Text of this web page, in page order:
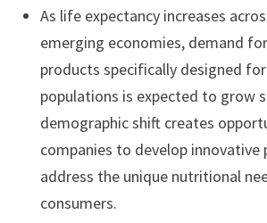
As life expectancy increases
emerging economies, demand
products specifically designed
populations is expected to grow
demographic shift creates
companies to develop
address the unique nutritional
consumers.